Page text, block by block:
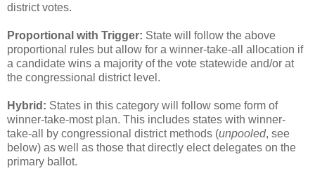
district votes.
Proportional with Trigger: State will follow the above
proportional rules but allow for a winner-take-all allocation if
a candidate wins a majority of the vote statewide and/or at
the congressional district level.
Hybrid: States in this category will follow some form of
winner-take-most plan. This includes states with winner-
take-all by congressional district methods (unpooled, see
below) as well as those that directly elect delegates on the
primary ballot.